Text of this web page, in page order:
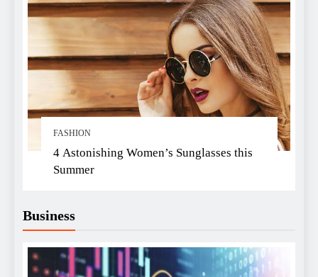
FASHION
4 Astonishing Women’s Sunglasses this
Summer
Business